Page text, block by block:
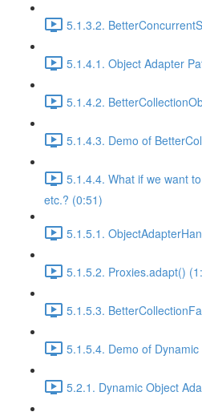
5.1.3.2.
5.1.4.1. Object Adapter
5.1.4.2.
5.1.4.3. Demo of
5.1.4.4. What if we want
etc.? (0:51)
5.1.5.1.
5.1.5.2. Proxies.adapt()
5.1.5.3.
5.1.5.4. Demo of
5.2.1. Dynamic Object